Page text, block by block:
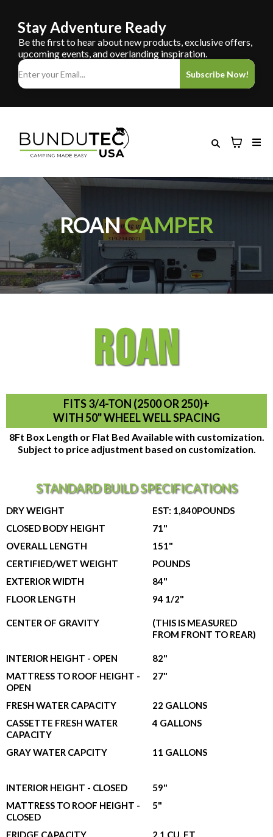
Stay Adventure Ready
Be the first to hear about new products, exclusive offers,
upcoming events, and overlanding inspiration.
Subscribe Now!
ROANCAMPER
ROAN
FITS 3/4-TON (2500 OR 250)+
WITH 50" WHEEL WELL SPACING
8Ft Box Length or Flat Bed Available with customization.
Subject to price adjustment based on customization.
STANDARD BUILD SPECIFICATIONS
DRY WEIGHT
EST: 1,840POUNDS
CLOSED BODY HEIGHT
71"
OVERALL LENGTH
151"
CERTIFIED/WET WEIGHT
POUNDS
EXTERIOR WIDTH
84"
FLOOR LENGTH
94 1/2"
CENTER OF GRAVITY
(THIS IS MEASURED
FROM FRONT TO REAR)
INTERIOR HEIGHT - OPEN
82"
MATTRESS TO ROOF HEIGHT -
OPEN
27"
FRESH WATER CAPACITY
22 GALLONS
CASSETTE FRESH WATER
CAPACITY
4 GALLONS
GRAY WATER CAPCITY 11 GALLONS
INTERIOR HEIGHT - CLOSED
59"
MATTRESS TO ROOF HEIGHT -
CLOSED
5"
FRIDGE CAPACITY
2.1 CU. FT